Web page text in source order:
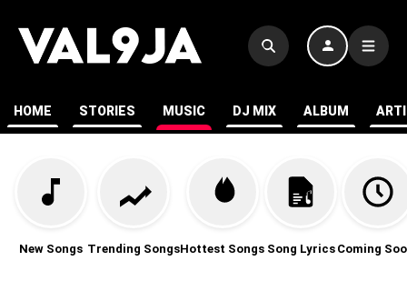
HOME STORIES MUSIC DJ MIX ALBUM
New Songs Trending SongsHottest Songs Song Lyrics Coming